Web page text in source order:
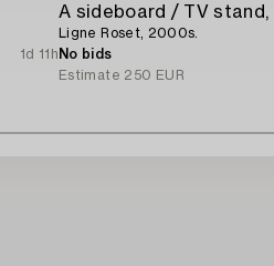
1d 11h
A sideboard / TV stand,
Ligne Roset, 2000s.
No bids
Estimate 250 EUR